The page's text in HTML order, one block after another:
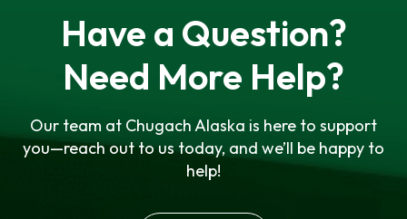
Have a Question?
Need More Help?
Our team at Chugach Alaska is here to support
you—reach out to us today, and we’ll be happy to
help!